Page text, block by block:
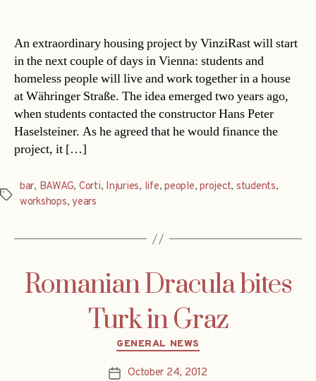
An extraordinary housing project by VinziRast will start
in the next couple of days in Vienna: students and
homeless people will live and work together in a house
at Währinger Straße. The idea emerged two years ago,
when students contacted the constructor Hans Peter
Haselsteiner. As he agreed that he would finance the
project, it […]
Tags
bar, BAWAG, Corti, Injuries, life,people,project, students,
workshops,years
Romanian Dracula bites
Turk in Graz
Categories
GENERAL NEWS
PostOctober 24, 2012